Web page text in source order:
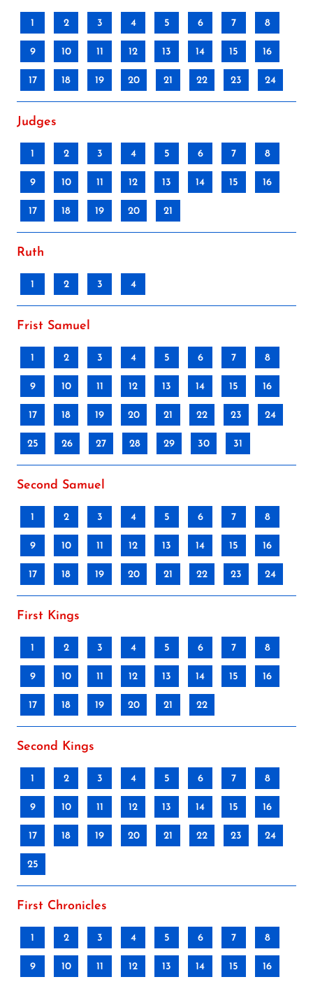
1 2 3 4 5 6 7 8
9 10 11 12 13 14 15 16
17 18 19 20 21 22 23 24
Judges
1 2 3 4 5 6 7 8
9 10 11 12 13 14 15 16
17 18 19 20 21
Ruth
1 2 3 4
Frist Samuel
1 2 3 4 5 6 7 8
9 10 11 12 13 14 15 16
17 18 19 20 21 22 23 24
25 26 27 28 29 30 31
Second Samuel
1 2 3 4 5 6 7 8
9 10 11 12 13 14 15 16
17 18 19 20 21 22 23 24
First Kings
1 2 3 4 5 6 7 8
9 10 11 12 13 14 15 16
17 18 19 20 21 22
Second Kings
1 2 3 4 5 6 7 8
9 10 11 12 13 14 15 16
17 18 19 20 21 22 23 24
25
First Chronicles
1 2 3 4 5 6 7 8
9 10 11 12 13 14 15 16